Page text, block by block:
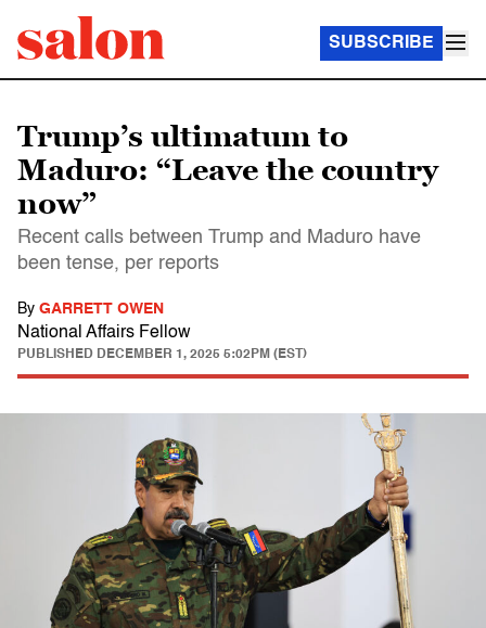
SUBSCRIBE
Trump’s ultimatum to
Maduro: “Leave the country
now”
Recent calls between Trump and Maduro have
been tense, per reports
By GARRETT OWEN
National Affairs Fellow
PUBLISHED DECEMBER 1, 2025 5:02PM (EST)